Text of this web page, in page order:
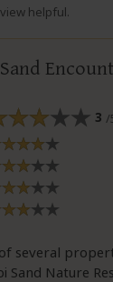
helpful.
3 /
several
Sand Nature